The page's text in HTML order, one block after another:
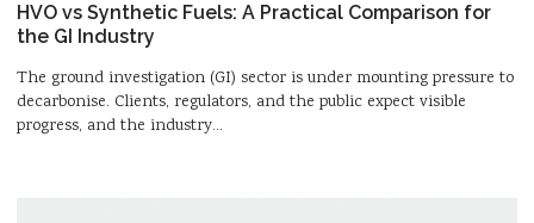
HVO vs Synthetic Fuels: A Practical Comparison for
the GI Industry
The ground investigation (GI) sector is under mounting pressure to
decarbonise. Clients, regulators, and the public expect visible
progress, and the industry…